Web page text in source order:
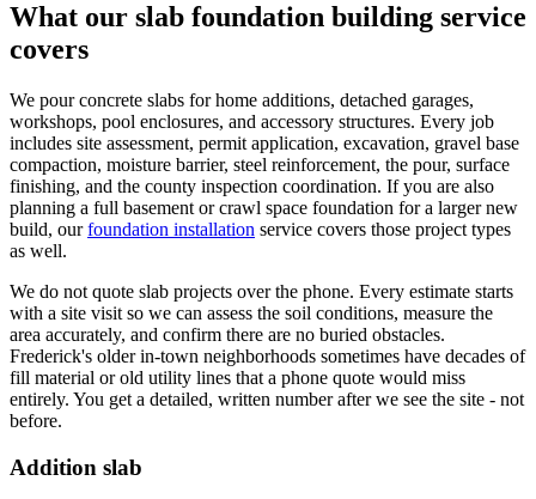
What our slab foundation building service
covers
We pour concrete slabs for home additions, detached garages,
workshops, pool enclosures, and accessory structures. Every job
includes site assessment, permit application, excavation, gravel base
compaction, moisture barrier, steel reinforcement, the pour, surface
finishing, and the county inspection coordination. If you are also
planning a full basement or crawl space foundation for a larger new
build, our foundation installation service covers those project types
as well.
We do not quote slab projects over the phone. Every estimate starts
with a site visit so we can assess the soil conditions, measure the
area accurately, and confirm there are no buried obstacles.
Frederick's older in-town neighborhoods sometimes have decades of
fill material or old utility lines that a phone quote would miss
entirely. You get a detailed, written number after we see the site - not
before.
Addition slab